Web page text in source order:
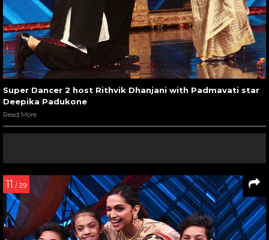
Super Dancer 2 host Rithvik Dhanjani with Padmavati star
Deepika Padukone
Read More
11 / 29